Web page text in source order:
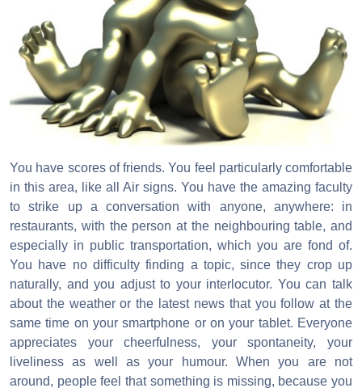
You have scores of friends. You feel particularly comfortable
in this area, like all Air signs. You have the amazing faculty
to strike up a conversation with anyone, anywhere: in
restaurants, with the person at the neighbouring table, and
especially in public transportation, which you are fond of.
You have no difficulty finding a topic, since they crop up
naturally, and you adjust to your interlocutor. You can talk
about the weather or the latest news that you follow at the
same time on your smartphone or on your tablet. Everyone
appreciates your cheerfulness, your spontaneity, your
liveliness as well as your humour. When you are not
around, people feel that something is missing, because you